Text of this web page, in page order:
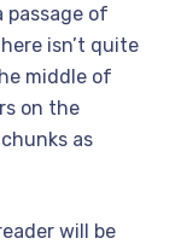
passage of
isn’t quite
middle of
on the
as
will be